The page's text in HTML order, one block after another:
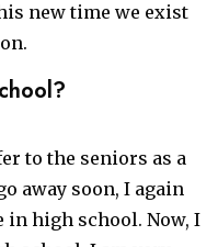
new time we exist
to the seniors as a
away soon, I again
in high school. Now, I